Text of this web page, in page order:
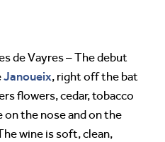
de Vayres – The debut
Janoueix, right off the bat
flowers, cedar, tobacco
on the nose and on the
wine is soft, clean,